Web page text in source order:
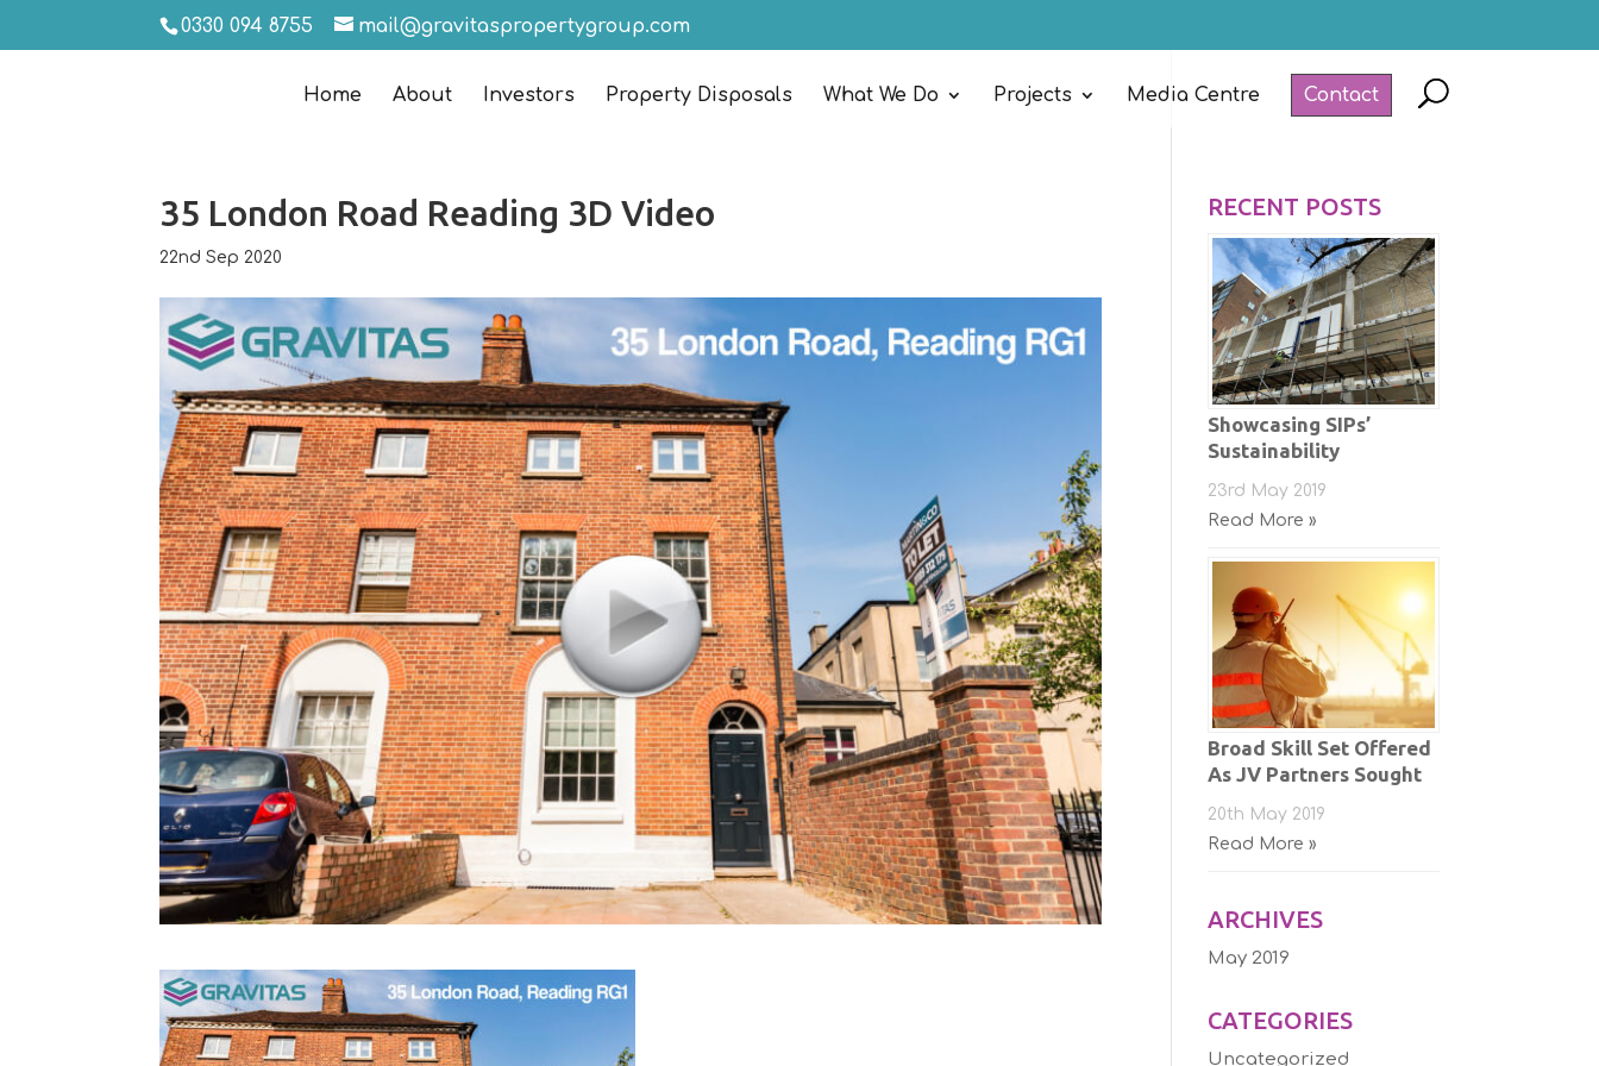
0330 094 8755 mail@gravitaspropertygroup.com
Home About Investors Property Disposals What We Do Projects Media Centre Contact
35 London Road Reading 3D Video
22nd Sep 2020
RECENT POSTS
Showcasing SIPs’
Sustainability
23rd May 2019
Read More »
Broad Skill Set Offered
As JV Partners Sought
20th May 2019
Read More »
ARCHIVES
May 2019
CATEGORIES
Uncategorized